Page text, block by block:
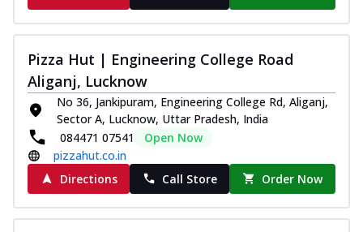
Pizza Hut | Engineering College Road
Aliganj, Lucknow
No 36, Jankipuram, Engineering College Rd, Aliganj,
Sector A, Lucknow, Uttar Pradesh, India
084471 07541
Open Now
pizzahut.co.in
Directions
Call Store Order Now